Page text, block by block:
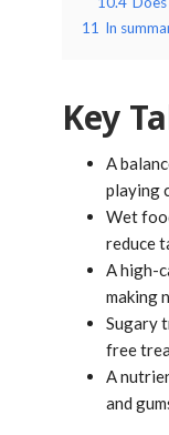
11 In
Key
A
playing
Wet
reduce
A high-
making
Sugary
free
A
and